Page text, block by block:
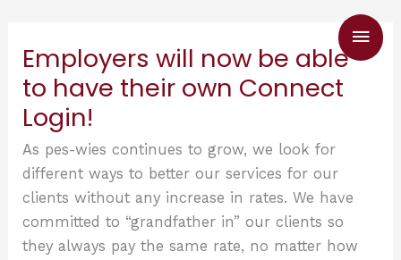
content
Main
Employers will now be able
to have their own Connect
Login!
As pes-wies continues to grow, we look for
different ways to better our services for our
clients without any increase in rates. We have
committed to “grandfather in” our clients so
they always pay the same rate, no matter how